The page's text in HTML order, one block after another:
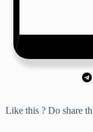
Like this ? Do share